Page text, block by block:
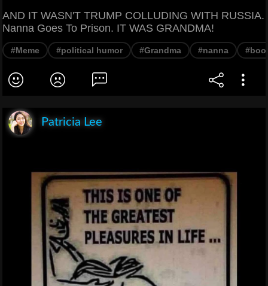
AND IT WASN'T TRUMP COLLUDING WITH RUSSIA.
Nanna Goes To Prison. IT WAS GRANDMA!
#Meme #political humor #Grandma #nanna
Patricia Lee